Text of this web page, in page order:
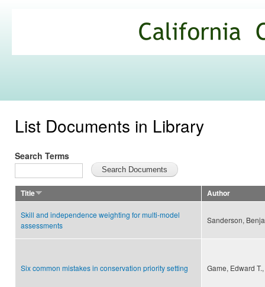
Commons
List Documents in Library
Search Terms
Title Author
Skill and independence weighting for multi-model
assessments
Sanderson,
Six common mistakes in conservation priority setting Game, Edward